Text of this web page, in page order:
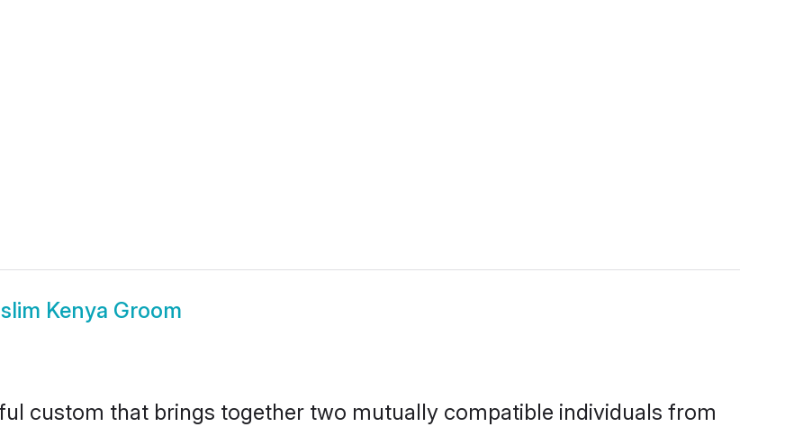
Kenya Groom
custom that brings together two mutually compatible individuals from